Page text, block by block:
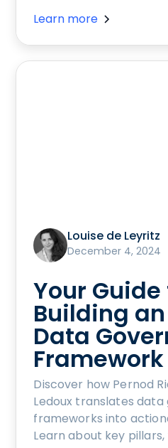
Learn more
Louise de Leyritz
December 4, 2024
Your Guide
Building
Data
Framework
Discover how Pernod
Ledoux translates
frameworks into
Learn about key